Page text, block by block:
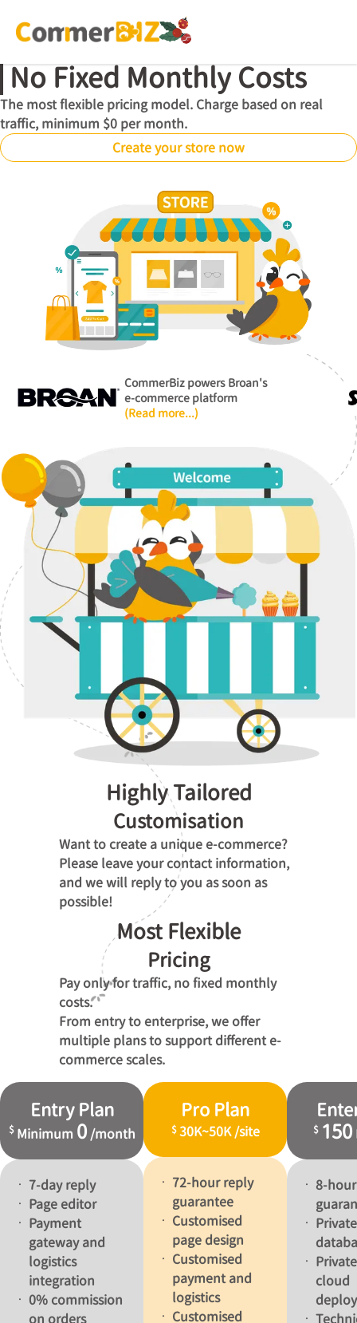
No Fixed Monthly Costs
The most flexible pricing model. Charge based on real
traffic, minimum $0 per month.
Create your store now
CommerBiz powers Broan's
e-commerce platform
(Read more...)
Highly Tailored
Customisation
Want to create a unique e-commerce?
Please leave your contact information,
and we will reply to you as soon as
possible!
Most Flexible
Pricing
Pay only for traffic, no fixed monthly
costs.
From entry to enterprise, we offer
multiple plans to support different e-
commerce scales.
Entry Plan
$ Minimum 0/month
7-day reply
Page editor
Payment
gateway and
logistics
integration
0% commission
on orders
Pro Plan
$ 30K~50K/site
72-hour reply
guarantee
Customised
page design
Customised
payment and
logistics
Customised
$ 150
8-
Private
cloud